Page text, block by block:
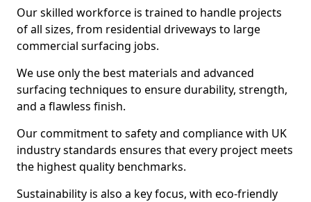
Our skilled workforce is trained to handle projects
of all sizes, from residential driveways to large
commercial surfacing jobs.
We use only the best materials and advanced
surfacing techniques to ensure durability, strength,
and a flawless finish.
Our commitment to safety and compliance with UK
industry standards ensures that every project meets
the highest quality benchmarks.
Sustainability is also a key focus, with eco-friendly